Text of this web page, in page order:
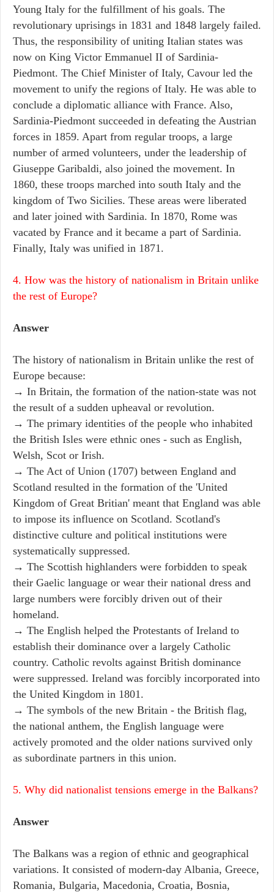
Young Italy for the fulfillment of his goals. The
revolutionary uprisings in 1831 and 1848 largely failed.
Thus, the responsibility of uniting Italian states was
now on King Victor Emmanuel II of Sardinia-
Piedmont. The Chief Minister of Italy, Cavour led the
movement to unify the regions of Italy. He was able to
conclude a diplomatic alliance with France. Also,
Sardinia-Piedmont succeeded in defeating the Austrian
forces in 1859. Apart from regular troops, a large
number of armed volunteers, under the leadership of
Giuseppe Garibaldi, also joined the movement. In
1860, these troops marched into south Italy and the
kingdom of Two Sicilies. These areas were liberated
and later joined with Sardinia. In 1870, Rome was
vacated by France and it became a part of Sardinia.
Finally, Italy was unified in 1871.
4. How was the history of nationalism in Britain unlike
the rest of Europe?
Answer
The history of nationalism in Britain unlike the rest of
Europe because:
→ In Britain, the formation of the nation-state was not
the result of a sudden upheaval or revolution.
→ The primary identities of the people who inhabited
the British Isles were ethnic ones - such as English,
Welsh, Scot or Irish.
→ The Act of Union (1707) between England and
Scotland resulted in the formation of the 'United
Kingdom of Great Britian' meant that England was able
to impose its influence on Scotland. Scotland's
distinctive culture and political institutions were
systematically suppressed.
→ The Scottish highlanders were forbidden to speak
their Gaelic language or wear their national dress and
large numbers were forcibly driven out of their
homeland.
→ The English helped the Protestants of Ireland to
establish their dominance over a largely Catholic
country. Catholic revolts against British dominance
were suppressed. Ireland was forcibly incorporated into
the United Kingdom in 1801.
→ The symbols of the new Britain - the British flag,
the national anthem, the English language were
actively promoted and the older nations survived only
as subordinate partners in this union.
5. Why did nationalist tensions emerge in the Balkans?
Answer
The Balkans was a region of ethnic and geographical
variations. It consisted of modern-day Albania, Greece,
Romania, Bulgaria, Macedonia, Croatia, Bosnia,